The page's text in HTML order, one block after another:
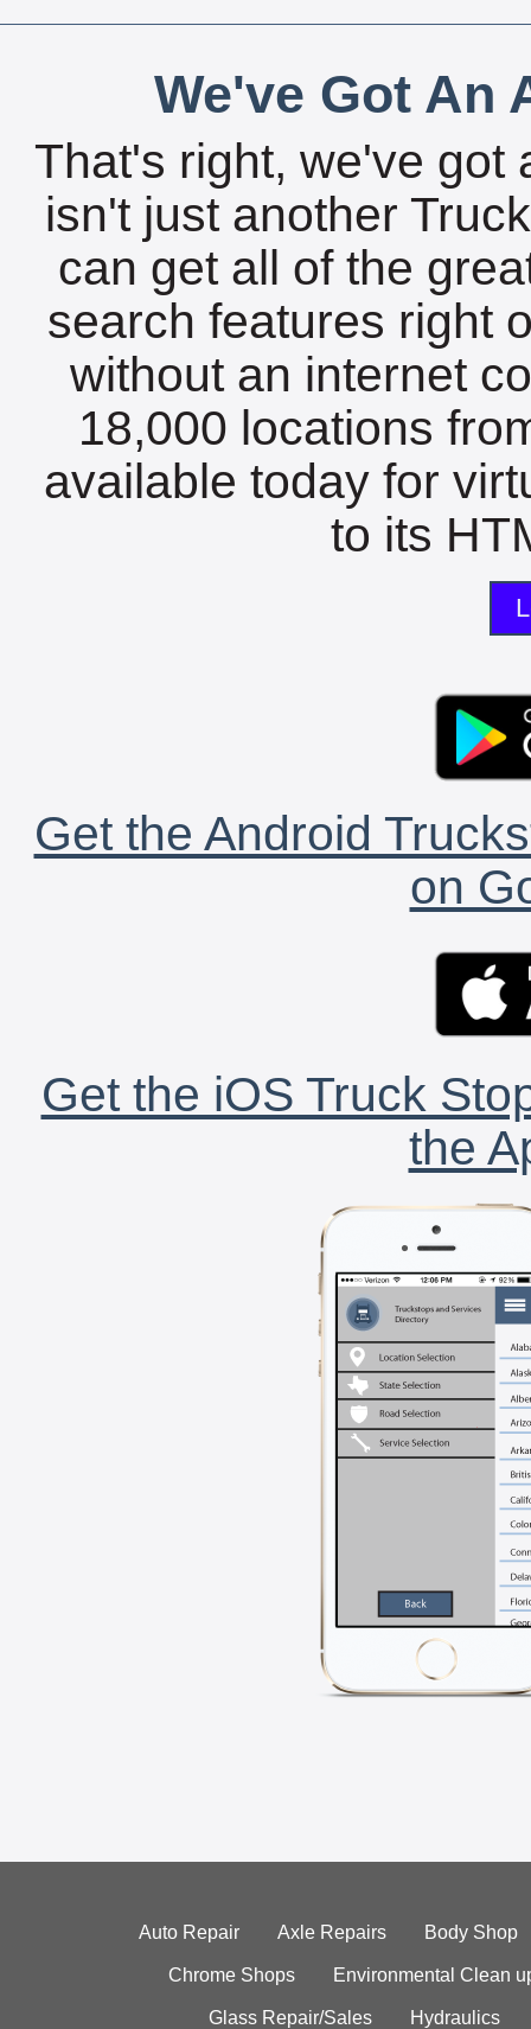
We've Got An
That's right, we've got
isn't just another
can get all of the
search features right
without an internet
18,000 locations
available today for
to its
Get the Android
on
Get the iOS Truck
the
Auto Repair Axle Repairs Body Shop
Chrome Shops Environmental Clean
Glass Repair/Sales Hydraulics